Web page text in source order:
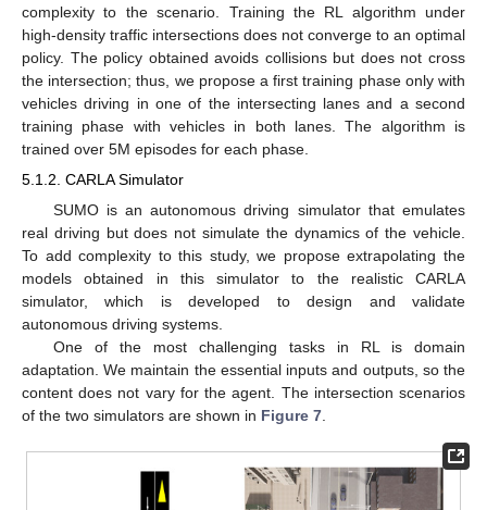
complexity to the scenario. Training the RL algorithm under
high-density traffic intersections does not converge to an optimal
policy. The policy obtained avoids collisions but does not cross
the intersection; thus, we propose a first training phase only with
vehicles driving in one of the intersecting lanes and a second
training phase with vehicles in both lanes. The algorithm is
trained over 5M episodes for each phase.
5.1.2. CARLA Simulator
SUMO is an autonomous driving simulator that emulates
real driving but does not simulate the dynamics of the vehicle.
To add complexity to this study, we propose extrapolating the
models obtained in this simulator to the realistic CARLA
simulator, which is developed to design and validate
autonomous driving systems.
One of the most challenging tasks in RL is domain
adaptation. We maintain the essential inputs and outputs, so the
content does not vary for the agent. The intersection scenarios
of the two simulators are shown in Figure 7